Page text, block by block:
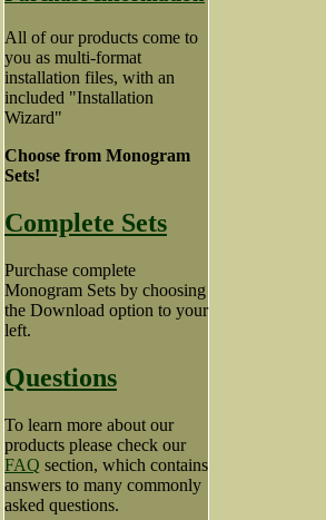
All of our products come to
you as multi-format
installation files, with an
included "Installation
Wizard"
Choose from Monogram
Sets!
Complete Sets
Purchase complete
Monogram Sets by choosing
the Download option to your
left.
Questions
To learn more about our
products please check our
FAQ section, which contains
answers to many commonly
asked questions.